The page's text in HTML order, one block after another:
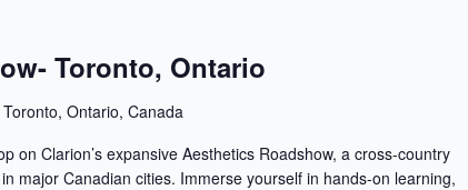
Toronto, Ontario
Ontario, Canada
on Clarion’s expansive Aesthetics Roadshow, a cross-country
major Canadian cities. Immerse yourself in hands-on learning,